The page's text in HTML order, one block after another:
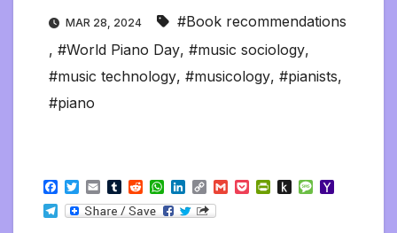
MAR 28, 2024
#Book recommendations
, #World Piano Day, #music sociology,
#music technology, #musicology, #pianists,
#piano
F
a
c
T
w
i
E
m
a
T
u
m
R
e
d
W
h
a
L
i
n
C
o
p
G
P
P
P
M
T